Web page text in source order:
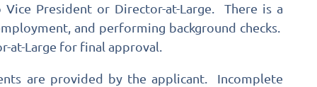
President or Director-at-Large. There is a
and performing background checks.
Large for final approval.
are provided by the applicant. Incomplete